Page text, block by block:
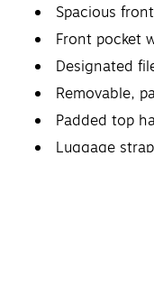
Spacious
Front pocket
Designated
Removable,
Padded top
Luggage